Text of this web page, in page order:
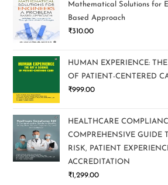
Mathematical Solutions for
Based Approach
₹310.00
HUMAN EXPERIENCE:
OF PATIENT-CENTERED
₹999.00
HEALTHCARE
COMPREHENSIVE GUIDE
RISK, PATIENT
ACCREDITATION
₹1,299.00